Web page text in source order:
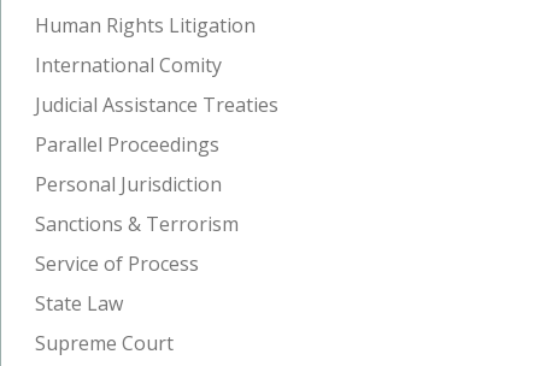
Human Rights Litigation
International Comity
Judicial Assistance Treaties
Parallel Proceedings
Personal Jurisdiction
Sanctions & Terrorism
Service of Process
State Law
Supreme Court